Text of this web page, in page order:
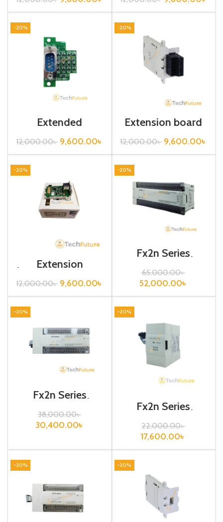
-20%
Extended
Communication
Board / FX2N-
232-BD
12,000.00৳ 9,600.00৳
-20%
Extension board
/FX3U-485-BD
12,000.00৳ 9,600.00৳
-20%
Extension
board/FX3U-422-
BD
12,000.00৳ 9,600.00৳
-20%
Fx2n Series
Programmable
Controllers / Fx2n-
80MR-ES/UL
65,000.00৳
52,000.00৳
-20%
Fx2n Series
Programmable
Controllers/ Fx2n-
48ER-ES/UL
38,000.00৳
30,400.00৳
-20%
Fx2n Series
Programmable
Controllers/
FX2N-8EX-ES/UL
22,000.00৳
17,600.00৳
-20% -20%